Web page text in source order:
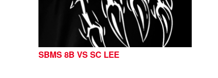
SBMS 8B VS SC LEE